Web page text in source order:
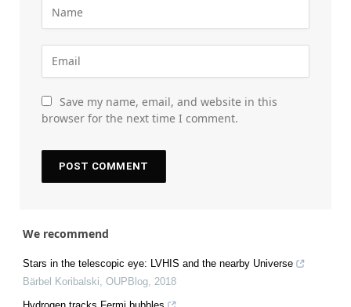
Save my name, email, and website in this
browser for the next time I comment.
We recommend
Stars in the telescopic eye: LVHIS and the nearby Universe
Bärbel Koribalski OUPBlog 2018